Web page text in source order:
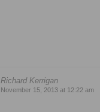
Richard Kerrigan
November 15, 2013 at 12:22 am